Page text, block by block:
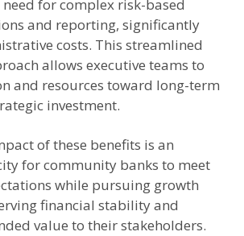
for complex risk-based
and reporting, significantly
costs. This streamlined
allows executive teams to
and resources toward long-term
investment.
of these benefits is an
for community banks to meet
while pursuing growth
financial stability and
value to their stakeholders.